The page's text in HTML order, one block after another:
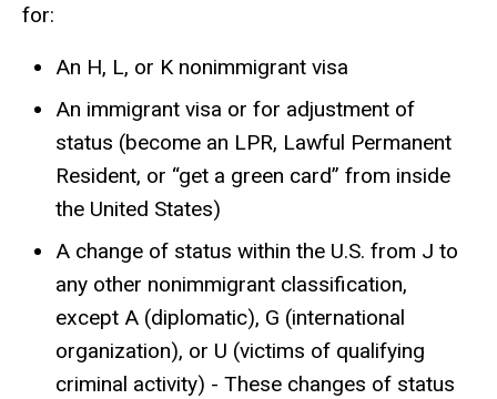
for:
An H, L, or K nonimmigrant visa
An immigrant visa or for adjustment of
status (become an LPR, Lawful Permanent
Resident, or “get a green card” from inside
the United States)
A change of status within the U.S. from J to
any other nonimmigrant classification,
except A (diplomatic), G (international
organization), or U (victims of qualifying
criminal activity) - These changes of status